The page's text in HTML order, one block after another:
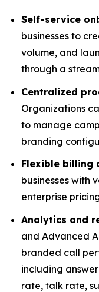
Self-service
businesses to
volume, and
through a
Centralized
Organizations
to manage
branding
Flexible billing
businesses with
enterprise
Analytics and
and Advanced
branded call
including
rate, talk rate,